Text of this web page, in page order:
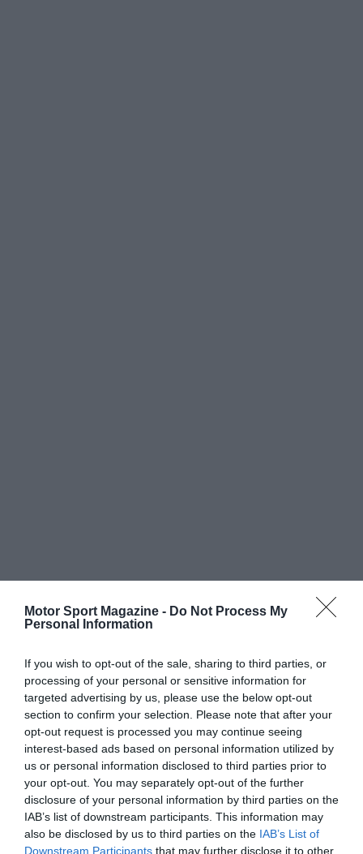
Motor Sport Magazine - Do Not Process My
Personal Information
If you wish to opt-out of the sale, sharing to third parties, or
processing of your personal or sensitive information for
targeted advertising by us, please use the below opt-out
section to confirm your selection. Please note that after your
opt-out request is processed you may continue seeing
interest-based ads based on personal information utilized by
us or personal information disclosed to third parties prior to
your opt-out. You may separately opt-out of the further
disclosure of your personal information by third parties on the
IAB’s list of downstream participants. This information may
also be disclosed by us to third parties on the IAB’s List of
Downstream Participants that may further disclose it to other